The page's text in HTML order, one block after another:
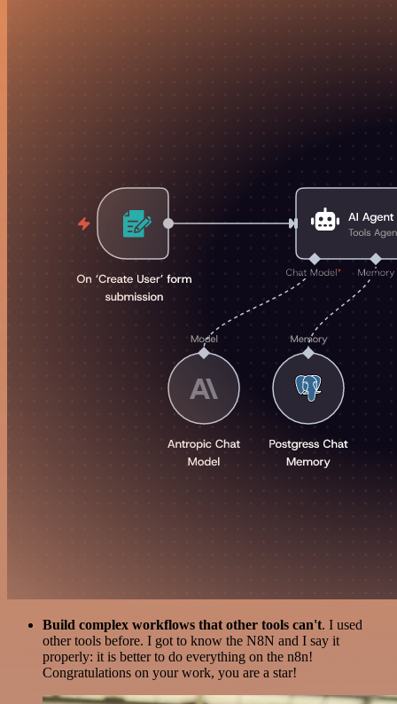
Build complex workflows that other tools can't. I used
other tools before. I got to know the N8N and I say it
properly: it is better to do everything on the n8n!
Congratulations on your work, you are a star!